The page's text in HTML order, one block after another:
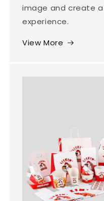
image and create
experience.
View More